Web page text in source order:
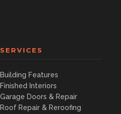
SERVICES
Building Features
Finished Interiors
Garage Doors & Repair
Roof Repair & Reroofing